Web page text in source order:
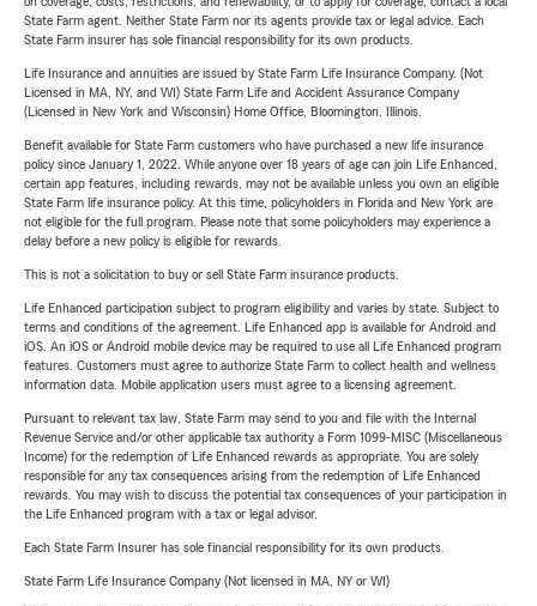
State Farm agent. Neither State Farm nor its agents provide tax or legal advice. Each
State Farm insurer has sole financial responsibility for its own products.
Life Insurance and annuities are issued by State Farm Life Insurance Company. (Not
Licensed in MA, NY, and WI) State Farm Life and Accident Assurance Company
(Licensed in New York and Wisconsin) Home Office, Bloomington, Illinois.
Benefit available for State Farm customers who have purchased a new life insurance
policy since January 1, 2022. While anyone over 18 years of age can join Life Enhanced,
certain app features, including rewards, may not be available unless you own an eligible
State Farm life insurance policy. At this time, policyholders in Florida and New York are
not eligible for the full program. Please note that some policyholders may experience a
delay before a new policy is eligible for rewards.
This is not a solicitation to buy or sell State Farm insurance products.
Life Enhanced participation subject to program eligibility and varies by state. Subject to
terms and conditions of the agreement. Life Enhanced app is available for Android and
iOS. An iOS or Android mobile device may be required to use all Life Enhanced program
features. Customers must agree to authorize State Farm to collect health and wellness
information data. Mobile application users must agree to a licensing agreement.
Pursuant to relevant tax law, State Farm may send to you and file with the Internal
Revenue Service and/or other applicable tax authority a Form 1099-MISC (Miscellaneous
Income) for the redemption of Life Enhanced rewards as appropriate. You are solely
responsible for any tax consequences arising from the redemption of Life Enhanced
rewards. You may wish to discuss the potential tax consequences of your participation in
the Life Enhanced program with a tax or legal advisor.
Each State Farm Insurer has sole financial responsibility for its own products.
State Farm Life Insurance Company (Not licensed in MA, NY or WI)